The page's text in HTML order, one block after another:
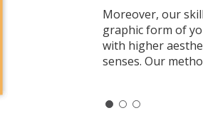
Moreover, our
graphic form of
with higher
senses. Our